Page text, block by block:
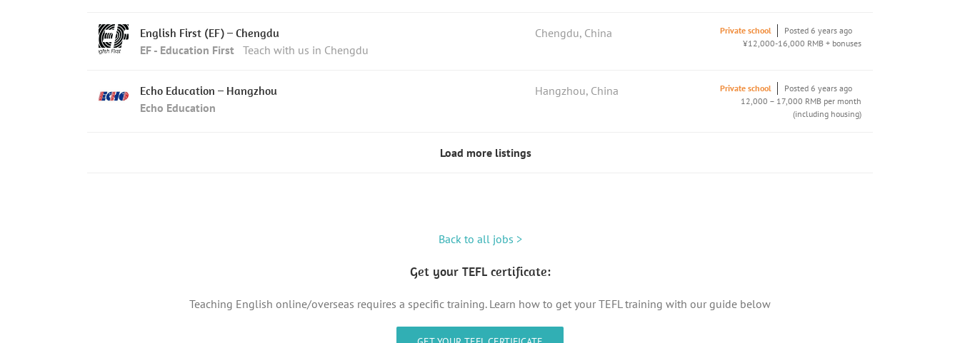
English First (EF) – Chengdu
EF - Education First Teach with us in Chengdu
Chengdu, China Private school
Posted 6 years ago
¥12,000-16,000 RMB + bonuses
Echo Education – Hangzhou
Echo Education
Hangzhou, China Private school
Posted 6 years ago
12,000 – 17,000 RMB per month
(including housing)
Load more listings
Back to all jobs >
Get your TEFL certificate:
Teaching English online/overseas requires a specific training. Learn how to get your TEFL training with our guide below